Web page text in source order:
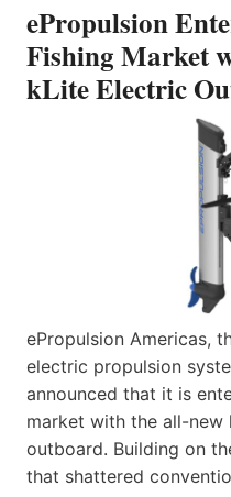
ePropulsion
Fishing Market
kLite Electric
ePropulsion Americas,
electric propulsion
announced that it is
market with the all-new
outboard. Building on
that shattered